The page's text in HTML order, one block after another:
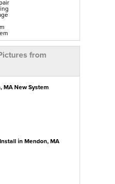
& Replacement
& Wells
& Products
Vapor Barriers & Liners
from
MA New System
in Mendon, MA